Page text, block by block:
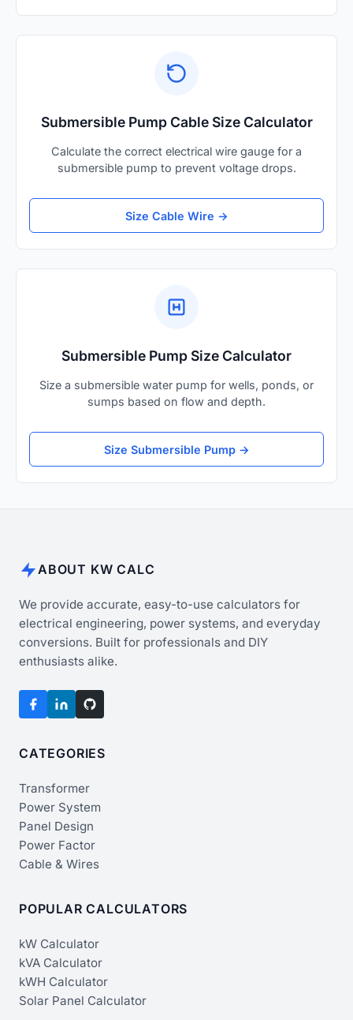
Submersible Pump Cable Size Calculator
Calculate the correct electrical wire gauge for a
submersible pump to prevent voltage drops.
Size Cable Wire →
Submersible Pump Size Calculator
Size a submersible water pump for wells, ponds, or
sumps based on flow and depth.
Size Submersible Pump →
ABOUT KW CALC
We provide accurate, easy-to-use calculators for
electrical engineering, power systems, and everyday
conversions. Built for professionals and DIY
enthusiasts alike.
CATEGORIES
Transformer
Power System
Panel Design
Power Factor
Cable & Wires
POPULAR CALCULATORS
kW Calculator
kVA Calculator
kWH Calculator
Solar Panel Calculator